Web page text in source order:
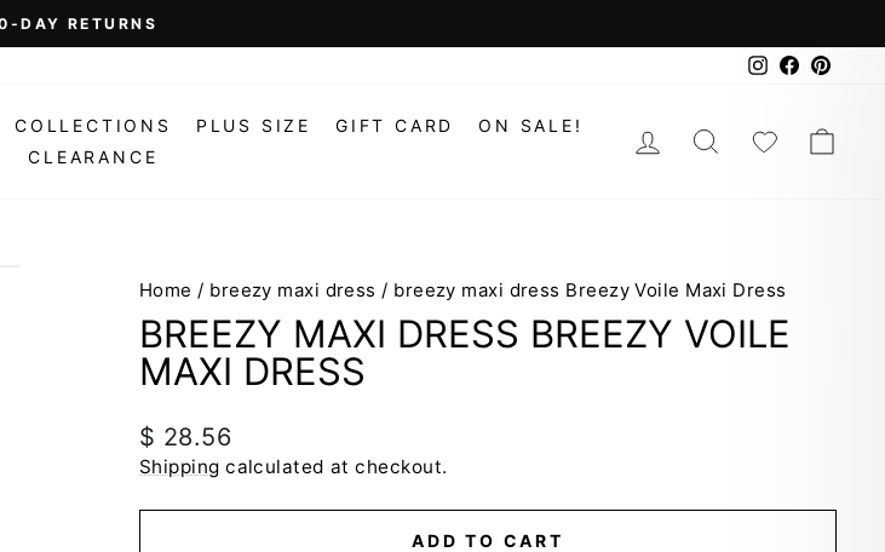
Pause
Over $99 (Some Exclusions Apply)
Instagram
Facebook
COLLECTIONS
CLEARANCE
PLUS SIZE GIFT CARD ON SALE! LOG INSEARCH
Home / breezy maxi dress / breezy maxi dress Breezy Voile Maxi Dress
BREEZY MAXI DRESS BREEZY VOILE
MAXI DRESS
Regular
price
$ 28.56
Shipping calculated at checkout.
ADD TO CART